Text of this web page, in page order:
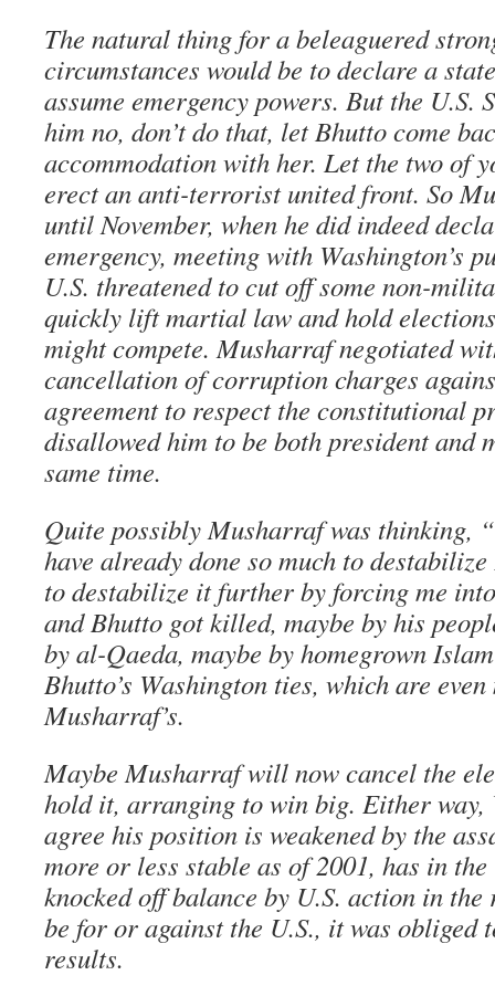
The natural thing for a beleaguered
circumstances would be to declare a
assume emergency powers. But the U.S.
him no, don’t do that, let Bhutto come
accommodation with her. Let the two of
erect an anti-terrorist united front. So
until November, when he did indeed
emergency, meeting with Washington’s
U.S. threatened to cut off some non-
quickly lift martial law and hold
might compete. Musharraf negotiated
cancellation of corruption charges
agreement to respect the constitutional
disallowed him to be both president
same time.
Quite possibly Musharraf was thinking,
have already done so much to
to destabilize it further by forcing me
and Bhutto got killed, maybe by his
by al-Qaeda, maybe by homegrown
Bhutto’s Washington ties, which are
Musharraf’s.
Maybe Musharraf will now cancel the
hold it, arranging to win big. Either way,
agree his position is weakened by the
more or less stable as of 2001, has in
knocked off balance by U.S. action in
be for or against the U.S., it was obliged
results.